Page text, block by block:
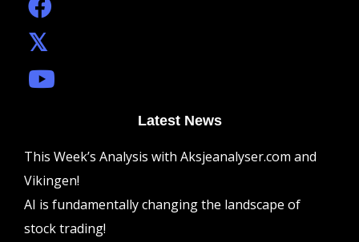
Latest News
This Week’s Analysis with Aksjeanalyser.com and
Vikingen!
AI is fundamentally changing the landscape of
stock trading!